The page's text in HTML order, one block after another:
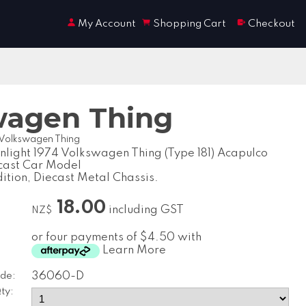
My Account Shopping Cart Checkout
Thing
Thing
1974 Volkswagen Thing (Type 181) Acapulco
Car Model
Diecast Metal Chassis.
NZ$ 18.00 including GST
or four payments of $4.50 with
Learn More
36060-D